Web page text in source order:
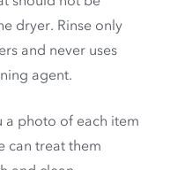
dryer. Rinse only
and never uses
agent.
a photo of each item
can treat them